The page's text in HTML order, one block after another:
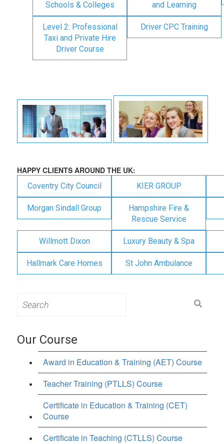
Schools & Colleges and Learning
Level 2: Professional
Taxi and Private Hire
Driver Course
Driver CPC Training
HAPPY CLIENTS AROUND THE UK:
Coventry City Council KIER GROUP
Morgan Sindall Group
Hampshire Fire &
Rescue Service
Willmott Dixon Luxury Beauty & Spa
Hallmark Care Homes St John Ambulance
for:
Our Course
Award in Education & Training (AET) Course
Teacher Training (PTLLS) Course
Certificate in Education & Training (CET)
Course
Certificate in Teaching (CTLLS) Course